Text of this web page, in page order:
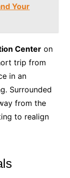
Your
Centeron
trip from
in an
Surrounded
from the
to realign